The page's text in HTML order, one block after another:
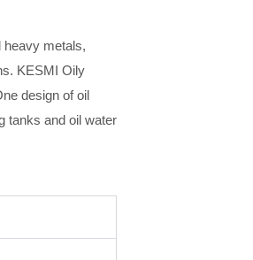
heavy metals,
KESMI Oily
design of oil
tanks and oil water